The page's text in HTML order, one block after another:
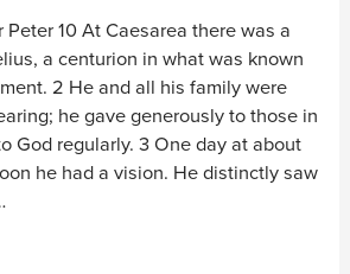
10 At Caesarea there was a
a centurion in what was known
2 He and all his family were
he gave generously to those in
God regularly. 3 One day at about
he had a vision. He distinctly saw